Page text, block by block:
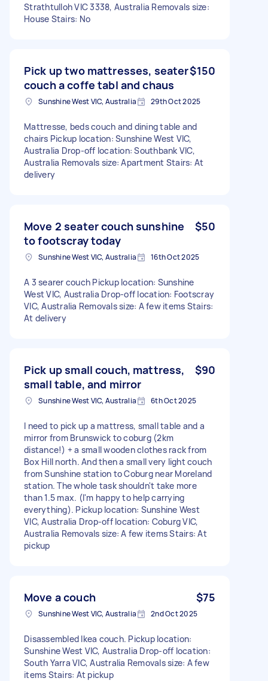
Strathtulloh VIC 3338, Australia Removals size:
House Stairs: No
Pick up two mattresses, seater
couch a coffe tabl and chaus
$150
Sunshine West VIC, Australia 29th Oct 2025
Mattresse, beds couch and dining table and
chairs Pickup location: Sunshine West VIC,
Australia Drop-off location: Southbank VIC,
Australia Removals size: Apartment Stairs: At
delivery
Move 2 seater couch sunshine
to footscray today
$50
Sunshine West VIC, Australia 16th Oct 2025
A 3 searer couch Pickup location: Sunshine
West VIC, Australia Drop-off location: Footscray
VIC, Australia Removals size: A few items Stairs:
At delivery
Pick up small couch, mattress,
small table, and mirror
$90
Sunshine West VIC, Australia 6th Oct 2025
I need to pick up a mattress, small table and a
mirror from Brunswick to coburg (2km
distance!) + a small wooden clothes rack from
Box Hill north. And then a small very light couch
from Sunshine station to Coburg near Moreland
station. The whole task shouldn't take more
than 1.5 max. (I'm happy to help carrying
everything). Pickup location: Sunshine West
VIC, Australia Drop-off location: Coburg VIC,
Australia Removals size: A few items Stairs: At
pickup
Move a couch $75
Sunshine West VIC, Australia 2nd Oct 2025
Disassembled Ikea couch. Pickup location:
Sunshine West VIC, Australia Drop-off location:
South Yarra VIC, Australia Removals size: A few
items Stairs: At pickup